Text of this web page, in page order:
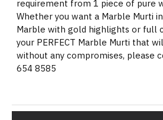
requirement from 1 piece of pure
Whether you want a Marble Murti
Marble with gold highlights or full
your PERFECT Marble Murti that
without any compromises, please
654 8585